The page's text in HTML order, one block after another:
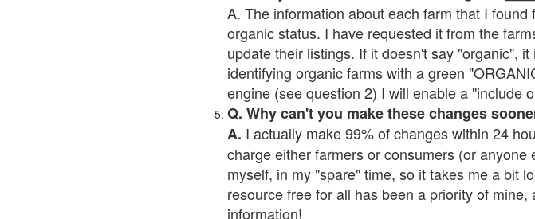
A. The information about each farm that I
organic status. I have requested it from the
update their listings. If it doesn't say "organic",
identifying organic farms with a green
engine (see question 2) I will enable a "include
Q. Why can't you make these changes
A. I actually make 99% of changes within 24
charge either farmers or consumers (or
myself, in my "spare" time, so it takes me a bit
resource free for all has been a priority of
information!